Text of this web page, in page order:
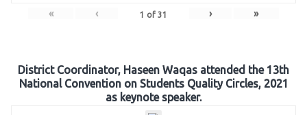
« ‹ 1 of 31 › »
District Coordinator, Haseen Waqas attended the 13th
National Convention on Students Quality Circles, 2021
as keynote speaker.